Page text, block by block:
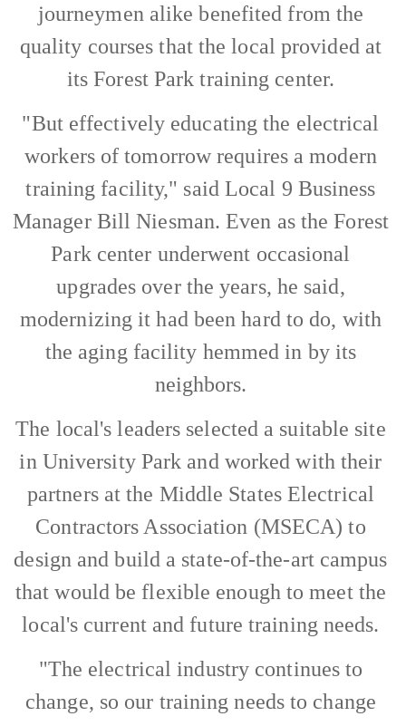
journeymen alike benefited from the
quality courses that the local provided at
its Forest Park training center.
"But effectively educating the electrical
workers of tomorrow requires a modern
training facility," said Local 9 Business
Manager Bill Niesman. Even as the Forest
Park center underwent occasional
upgrades over the years, he said,
modernizing it had been hard to do, with
the aging facility hemmed in by its
neighbors.
The local's leaders selected a suitable site
in University Park and worked with their
partners at the Middle States Electrical
Contractors Association (MSECA) to
design and build a state-of-the-art campus
that would be flexible enough to meet the
local's current and future training needs.
"The electrical industry continues to
change, so our training needs to change